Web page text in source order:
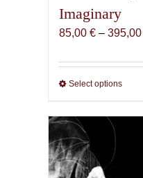
Imaginary
85,00 € – 395,00
Select optionsThis
has